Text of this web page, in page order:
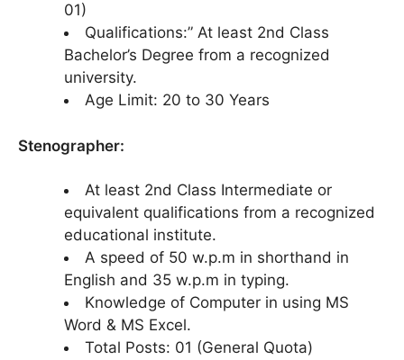
01)
Qualifications:” At least 2nd Class
Bachelor’s Degree from a recognized
university.
Age Limit: 20 to 30 Years
Stenographer:
At least 2nd Class Intermediate or
equivalent qualifications from a recognized
educational institute.
A speed of 50 w.p.m in shorthand in
English and 35 w.p.m in typing.
Knowledge of Computer in using MS
Word & MS Excel.
Total Posts: 01 (General Quota)